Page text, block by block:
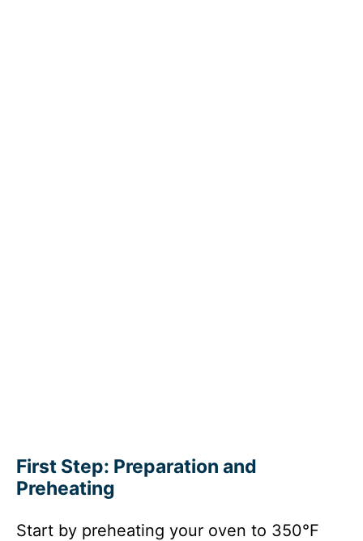
First Step: Preparation and
Preheating
Start by preheating your oven to 350°F